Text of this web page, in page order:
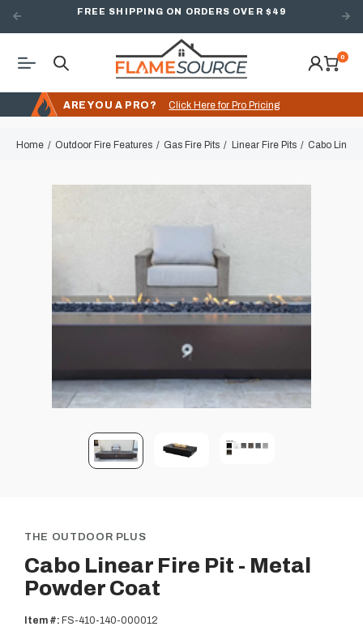
FREE SHIPPING ON ORDERS OVER $49
0
ARE YOU A PRO? Click Here for Pro Pricing
Home Outdoor Fire Features Gas Fire Pits Linear Fire Pits Cabo
THE OUTDOOR PLUS
Cabo Linear Fire Pit - Metal
Powder Coat
Item #: FS-410-140-000012